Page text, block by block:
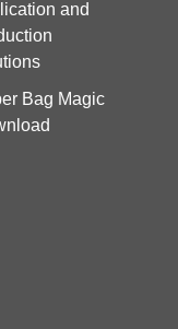
and
Bag Magic